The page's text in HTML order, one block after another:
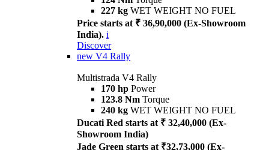
227 kg WET WEIGHT NO FUEL
Price starts at ₹ 36,90,000 (Ex-Showroom
India). i
Discover
new V4 Rally
Multistrada V4 Rally
170 hp Power
123.8 Nm Torque
240 kg WET WEIGHT NO FUEL
Ducati Red starts at ₹ 32,40,000 (Ex-
Showroom India)
Jade Green starts at ₹32,73,000 (Ex-